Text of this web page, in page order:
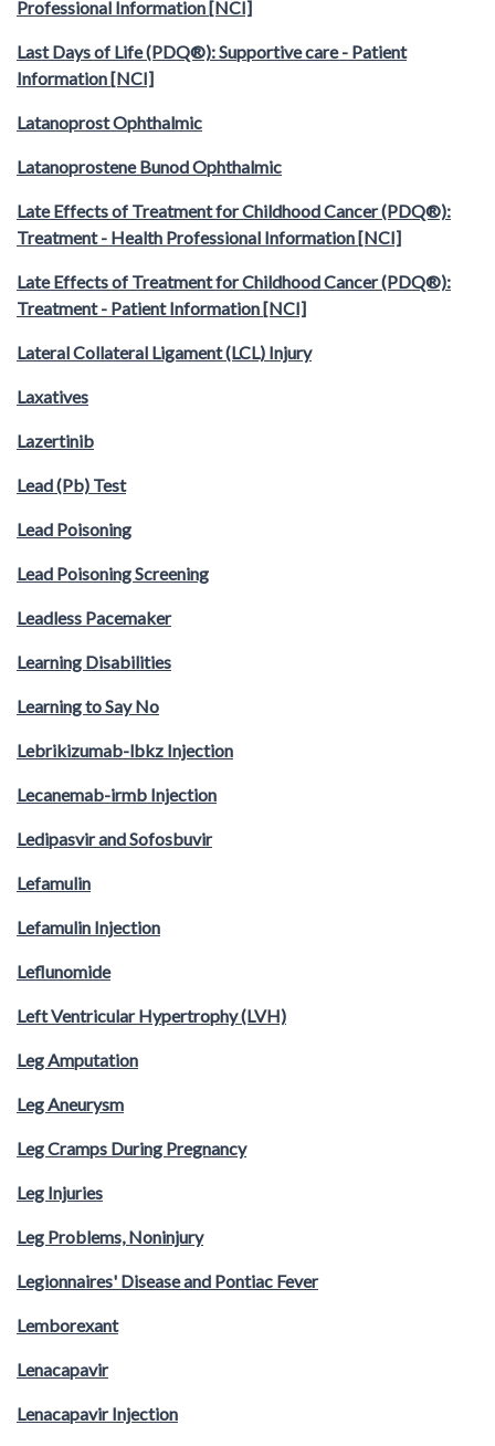
Professional Information [NCI]
Last Days of Life (PDQ®): Supportive care - Patient
Information [NCI]
Latanoprost Ophthalmic
Latanoprostene Bunod Ophthalmic
Late Effects of Treatment for Childhood Cancer (PDQ®):
Treatment - Health Professional Information [NCI]
Late Effects of Treatment for Childhood Cancer (PDQ®):
Treatment - Patient Information [NCI]
Lateral Collateral Ligament (LCL) Injury
Laxatives
Lazertinib
Lead (Pb) Test
Lead Poisoning
Lead Poisoning Screening
Leadless Pacemaker
Learning Disabilities
Learning to Say No
Lebrikizumab-lbkz Injection
Lecanemab-irmb Injection
Ledipasvir and Sofosbuvir
Lefamulin
Lefamulin Injection
Leflunomide
Left Ventricular Hypertrophy (LVH)
Leg Amputation
Leg Aneurysm
Leg Cramps During Pregnancy
Leg Injuries
Leg Problems, Noninjury
Legionnaires' Disease and Pontiac Fever
Lemborexant
Lenacapavir
Lenacapavir Injection